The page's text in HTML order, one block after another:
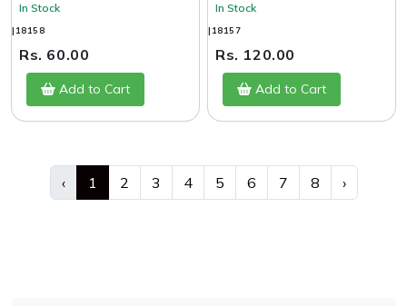
In Stock
|18158
Rs. 60.00
Add to Cart
In Stock
|18157
Rs. 120.00
Add to Cart
‹ 1 2 3 4 5 6 7 8 ›